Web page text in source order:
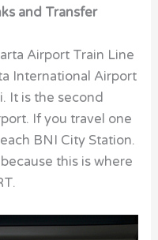
and Transfer
Airport Train Line
International Airport
It is the second
If you travel one
BNI City Station.
this is where